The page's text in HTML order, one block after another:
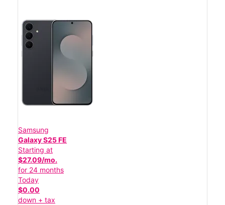
Samsung
Galaxy S25 FE
Starting at
$27.09/mo.
for 24 months
Today
$0.00
down + tax